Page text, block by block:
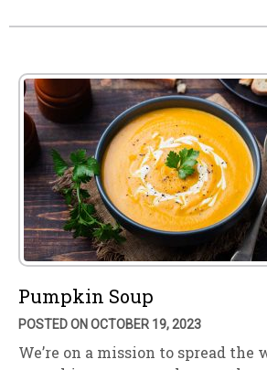
Pumpkin Soup
POSTED ON OCTOBER 19, 2023
We’re on a mission to spread the